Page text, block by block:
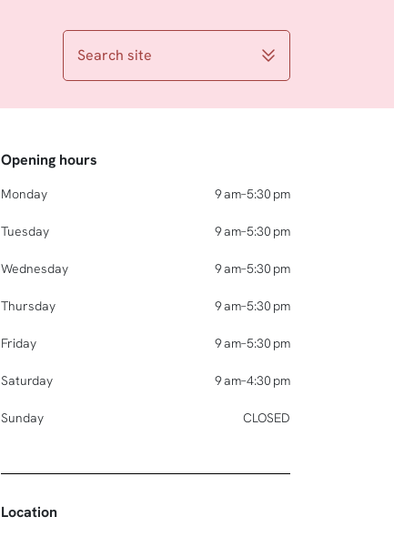
Search site
Opening hours
Monday 9 am–5:30 pm
Tuesday 9 am–5:30 pm
Wednesday 9 am–5:30 pm
Thursday 9 am–5:30 pm
Friday 9 am–5:30 pm
Saturday 9 am–4:30 pm
Sunday CLOSED
Location